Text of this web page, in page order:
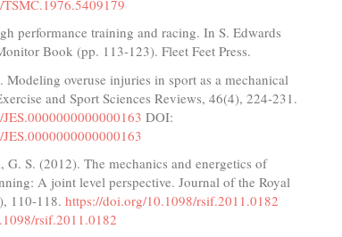
performance training and racing. In S. Edwards
Book (pp. 113-123). Fleet Feet Press.
Modeling overuse injuries in sport as a mechanical
and Sport Sciences Reviews, 46(4), 224-231.
DOI:
G. S. (2012). The mechanics and energetics of
A joint level perspective. Journal of the Royal
110-118.https://doi.org/10.1098/rsif.2011.0182
rsif.2011.0182